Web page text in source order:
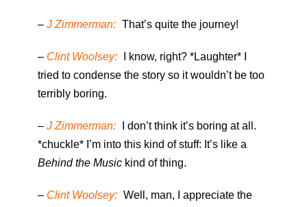
– J Zimmerman: That’s quite the journey!
– Clint Woolsey:
I know, right? *Laughter* I
tried to condense the story so it wouldn’t be too
terribly boring.
– J Zimmerman:
I don’t think it’s boring at all.
*chuckle* I’m into this kind of stuff: It’s like a
Behind the Music kind of thing.
– Clint Woolsey: Well, man, I appreciate the